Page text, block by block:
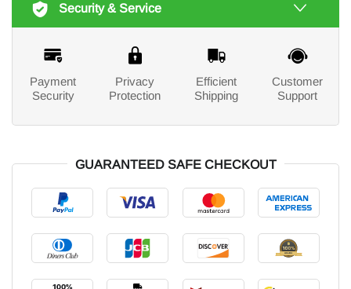
Security & Service
Payment
Security
Privacy
Protection
Efficient
Shipping
Customer
Support
GUARANTEED SAFE CHECKOUT